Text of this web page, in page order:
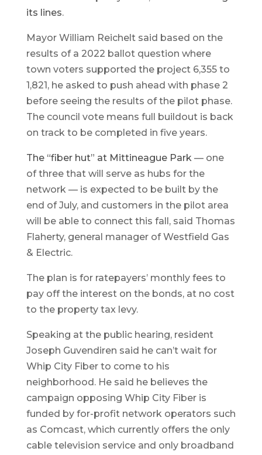
its lines.
Mayor William Reichelt said based on the
results of a 2022 ballot question where
town voters supported the project 6,355 to
1,821, he asked to push ahead with phase 2
before seeing the results of the pilot phase.
The council vote means full buildout is back
on track to be completed in five years.
The “fiber hut” at Mittineague Park— one
of three that will serve as hubs for the
network — is expected to be built by the
end of July, and customers in the pilot area
will be able to connect this fall, said Thomas
Flaherty, general manager of Westfield Gas
& Electric.
The plan is for ratepayers’ monthly fees to
pay off the interest on the bonds, at no cost
to the property tax levy.
Speaking at the public hearing, resident
Joseph Guvendiren said he can’t wait for
Whip City Fiber to come to his
neighborhood. He said he believes the
campaign opposing Whip City Fiber is
funded by for-profit network operators such
as Comcast, which currently offers the only
cable television service and only broadband